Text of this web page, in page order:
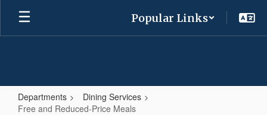
Skip
main
Popular Links
Departments
Dining Services
Free and Reduced-Price Meals